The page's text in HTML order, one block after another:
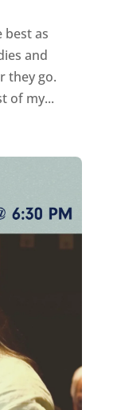
best as
and
they go.
of my...